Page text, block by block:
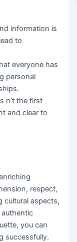
information is
to
everyone has
personal
n’t the first
and clear to
respect,
cultural aspects,
you can
successfully.